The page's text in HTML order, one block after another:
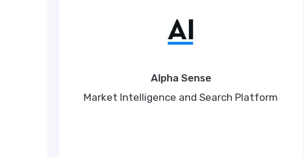
Alpha Sense
Market Intelligence and Search Platform